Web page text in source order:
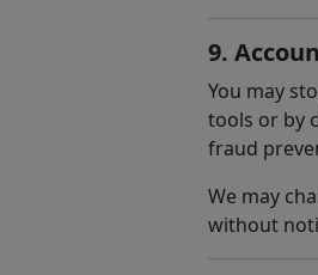
9.
You may
tools or by
fraud
We may
without